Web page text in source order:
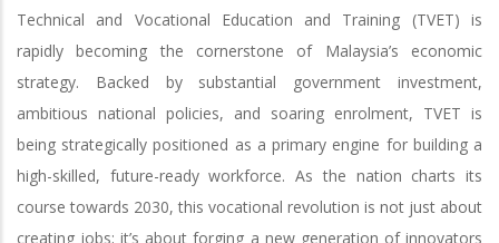
Technical and Vocational Education and Training (TVET) is
rapidly becoming the cornerstone of Malaysia’s economic
strategy. Backed by substantial government investment,
ambitious national policies, and soaring enrolment, TVET is
being strategically positioned as a primary engine for building a
high-skilled, future-ready workforce. As the nation charts its
course towards 2030, this vocational revolution is not just about
creating jobs; it’s about forging a new generation of innovators